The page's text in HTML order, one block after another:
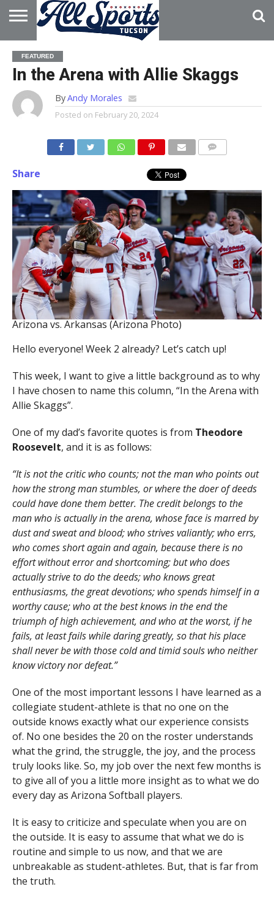
HOME
ABOUT
ADVERTISE
WITH US
FEATURED
In the Arena with Allie Skaggs
ByAndy Morales
Posted on February 20, 2024
Share
Arizona vs. Arkansas (Arizona Photo)
Hello everyone! Week 2 already? Let’s catch up!
This week, I want to give a little background as to why
I have chosen to name this column, “In the Arena with
Allie Skaggs”.
One of my dad’s favorite quotes is from Theodore
Roosevelt, and it is as follows:
“It is not the critic who counts; not the man who points out
how the strong man stumbles, or where the doer of deeds
could have done them better. The credit belongs to the
man who is actually in the arena, whose face is marred by
dust and sweat and blood; who strives valiantly; who errs,
who comes short again and again, because there is no
effort without error and shortcoming; but who does
actually strive to do the deeds; who knows great
enthusiasms, the great devotions; who spends himself in a
worthy cause; who at the best knows in the end the
triumph of high achievement, and who at the worst, if he
fails, at least fails while daring greatly, so that his place
shall never be with those cold and timid souls who neither
know victory nor defeat.”
One of the most important lessons I have learned as a
collegiate student-athlete is that no one on the
outside knows exactly what our experience consists
of. No one besides the 20 on the roster understands
what the grind, the struggle, the joy, and the process
truly looks like. So, my job over the next few months is
to give all of you a little more insight as to what we do
every day as Arizona Softball players.
It is easy to criticize and speculate when you are on
the outside. It is easy to assume that what we do is
routine and simple to us now, and that we are
unbreakable as student-athletes. But, that is far from
the truth.